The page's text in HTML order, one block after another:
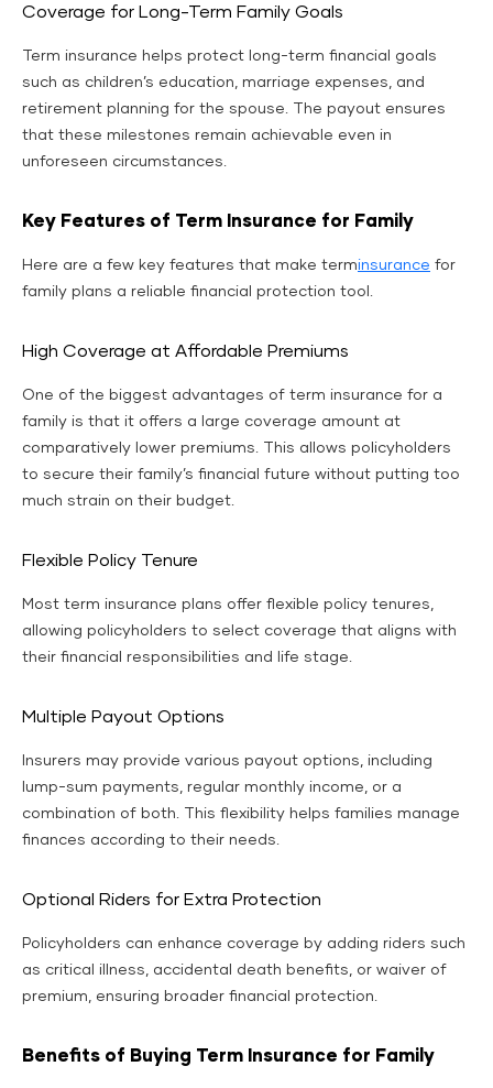
Coverage for Long-Term Family Goals
Term insurance helps protect long-term financial goals
such as children’s education, marriage expenses, and
retirement planning for the spouse. The payout ensures
that these milestones remain achievable even in
unforeseen circumstances.
Key Features of Term Insurance for Family
Here are a few key features that make terminsurance for
family plans a reliable financial protection tool.
High Coverage at Affordable Premiums
One of the biggest advantages of term insurance for a
family is that it offers a large coverage amount at
comparatively lower premiums. This allows policyholders
to secure their family’s financial future without putting too
much strain on their budget.
Flexible Policy Tenure
Most term insurance plans offer flexible policy tenures,
allowing policyholders to select coverage that aligns with
their financial responsibilities and life stage.
Multiple Payout Options
Insurers may provide various payout options, including
lump-sum payments, regular monthly income, or a
combination of both. This flexibility helps families manage
finances according to their needs.
Optional Riders for Extra Protection
Policyholders can enhance coverage by adding riders such
as critical illness, accidental death benefits, or waiver of
premium, ensuring broader financial protection.
Benefits of Buying Term Insurance for Family